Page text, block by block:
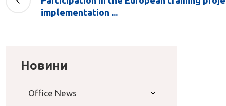
implementation ...
Новини
Office News